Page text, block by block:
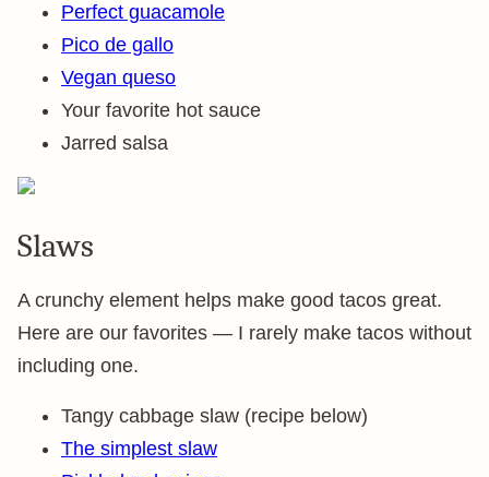
Perfect guacamole
Pico de gallo
Vegan queso
Your favorite hot sauce
Jarred salsa
Slaws
A crunchy element helps make good tacos great.
Here are our favorites — I rarely make tacos without
including one.
Tangy cabbage slaw (recipe below)
The simplest slaw